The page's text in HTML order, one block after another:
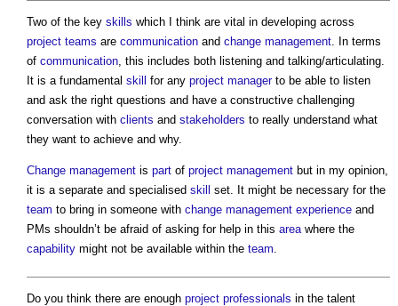
Two of the key skills which I think are vital in developing across
project teams are communication and change management. In terms
of communication, this includes both listening and talking/articulating.
It is a fundamental skill for any project managerto be able to listen
and ask the right questions and have a constructive challenging
conversation with clients and stakeholders to really understand what
they want to achieve and why.
Change management is part of project management but in my opinion,
it is a separate and specialised skill
set. It might be necessary for the
team to bring in someone with change management experience and
PMs shouldn’t be afraid of asking for help in this areawhere the
capability might not be available within the team.
Do you think there are enough project professionals in the talent